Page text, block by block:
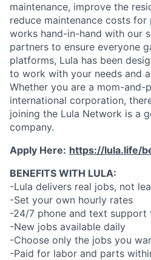
maintenance, improve the
reduce maintenance costs
works hand-in-hand with our
partners to ensure everyone
platforms, Lula has been
to work with your needs and
Whether you are a mom-and-
international corporation,
joining the Lula Network is a
company.
Apply Here: https://lula.life/
BENEFITS WITH LULA:
-Lula delivers real jobs, not
-Set your own hourly rates
-24/7 phone and text support
-New jobs available daily
-Choose only the jobs you
-Paid for labor and parts